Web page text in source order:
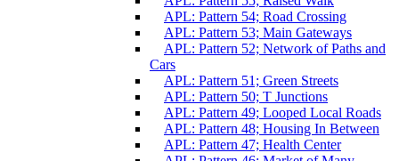
APL: Pattern 54; Road Crossing
APL: Pattern 53; Main Gateways
APL: Pattern 52; Network of Paths and
Cars
APL: Pattern 51; Green Streets
APL: Pattern 50; T Junctions
APL: Pattern 49; Looped Local Roads
APL: Pattern 48; Housing In Between
APL: Pattern 47; Health Center